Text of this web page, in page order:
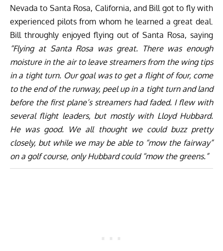
Nevada to Santa Rosa, California, and Bill got to fly with
experienced pilots from whom he learned a great deal.
Bill throughly enjoyed flying out of Santa Rosa, saying
“Flying at Santa Rosa was great. There was enough
moisture in the air to leave streamers from the wing tips
in a tight turn. Our goal was to get a flight of four, come
to the end of the runway, peel up in a tight turn and land
before the first plane’s streamers had faded. I flew with
several flight leaders, but mostly with Lloyd Hubbard.
He was good. We all thought we could buzz pretty
closely, but while we may be able to “mow the fairway”
on a golf course, only Hubbard could “mow the greens.”